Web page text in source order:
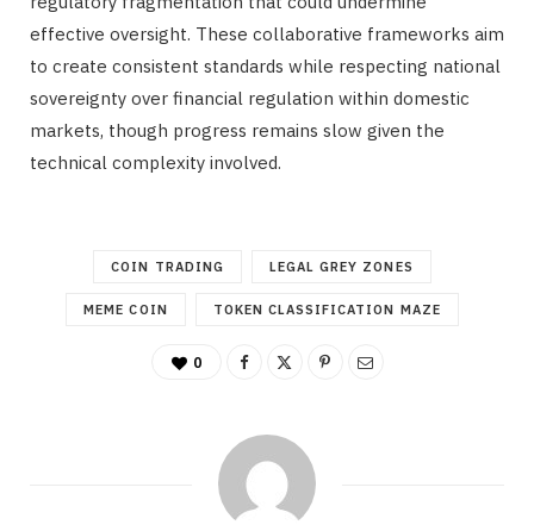
effective oversight. These collaborative frameworks aim
to create consistent standards while respecting national
sovereignty over financial regulation within domestic
markets, though progress remains slow given the
technical complexity involved.
COIN TRADING LEGAL GREY ZONES
MEME COIN TOKEN CLASSIFICATION MAZE
0